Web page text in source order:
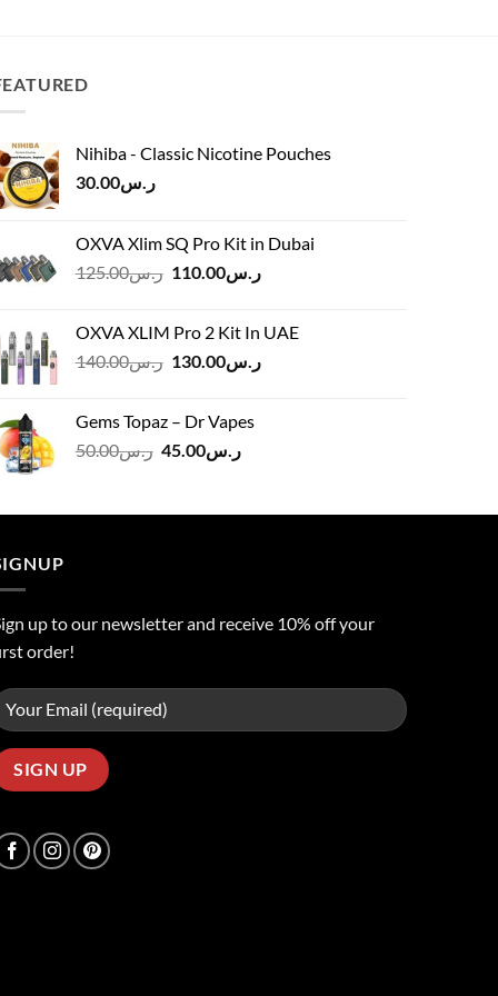
Nihiba - Classic Nicotine Pouches
ر.س30.00
OXVA Xlim SQ Pro Kit in Dubai
ر.س125.00
Original
ر.س125.00.
ر.س110.00
Current
OXVA XLIM Pro 2 Kit In UAE
ر.س140.00
Originalر.س130.00
Current
Gems Topaz – Dr Vapes
ر.س50.00
Original
ر.س50.00.
ر.س45.00
Current
ر.س45.00.
up to our newsletter and receive 10% off your
order!